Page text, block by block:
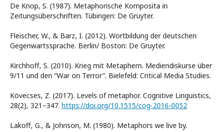
De Knop, S. (1987). Metaphorische Komposita in
Zeitungsüberschriften. Tübingen: De Gruyter.
Fleischer, W., & Barz, I. (2012). Wortbildung der deutschen
Gegenwartssprache. Berlin/ Boston: De Gruyter.
Kirchhoff, S. (2010). Krieg mit Metaphern. Mediendiskurse über
9/11 und den “War on Terror”. Bielefeld: Critical Media Studies.
Kövecses, Z. (2017). Levels of metaphor. Cognitive Linguistics,
28(2), 321–347. https://doi.org/10.1515/cog-2016-0052
Lakoff, G., & Johnson, M. (1980). Metaphors we live by.